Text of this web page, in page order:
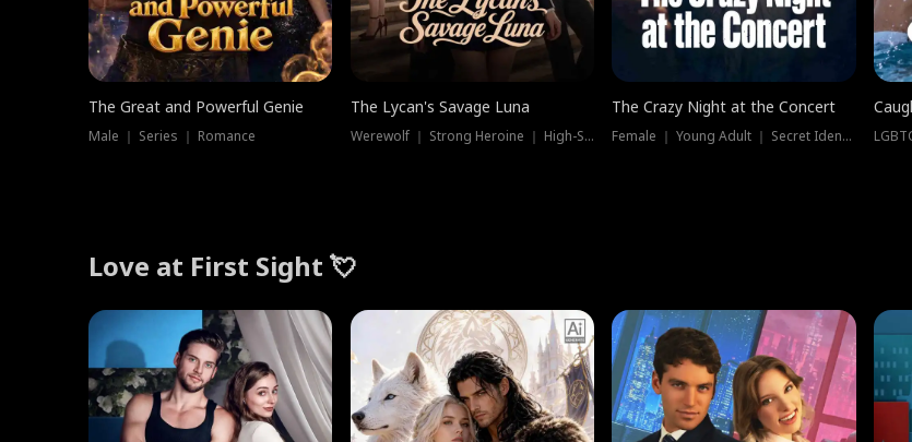
The Great and Powerful Genie
Male ｜ Series ｜ Romance
The Lycan's Savage Luna
Werewolf ｜ Strong Heroine ｜ High-Stakes
The Crazy Night at the Concert
Female ｜ Young Adult ｜ Secret Identity
Love at First Sight 💘